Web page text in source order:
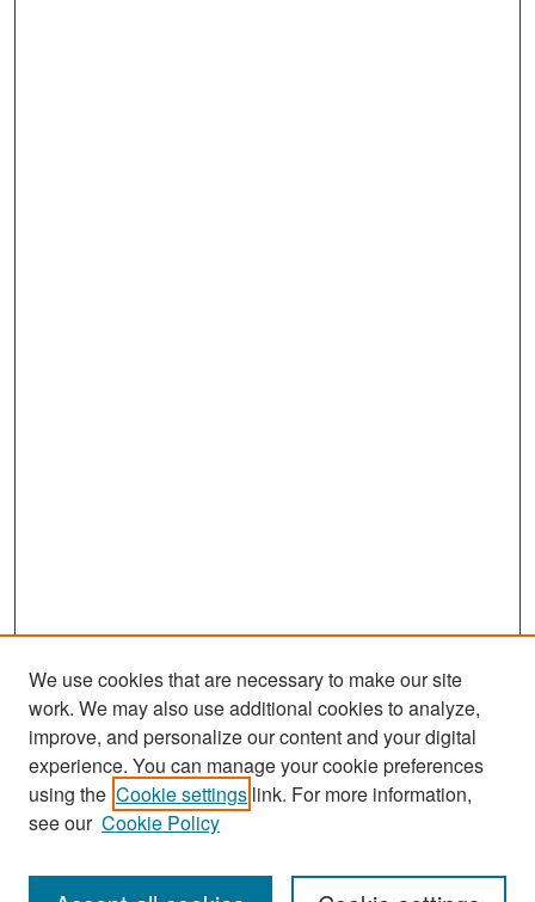
Search
Enter search terms:
We use cookies that are necessary to make our site
work. We may also use additional cookies to analyze,
improve, and personalize our content and your digital
experience. You can manage your cookie preferences
using the Cookie settings link. For more information,
see our Cookie Policy